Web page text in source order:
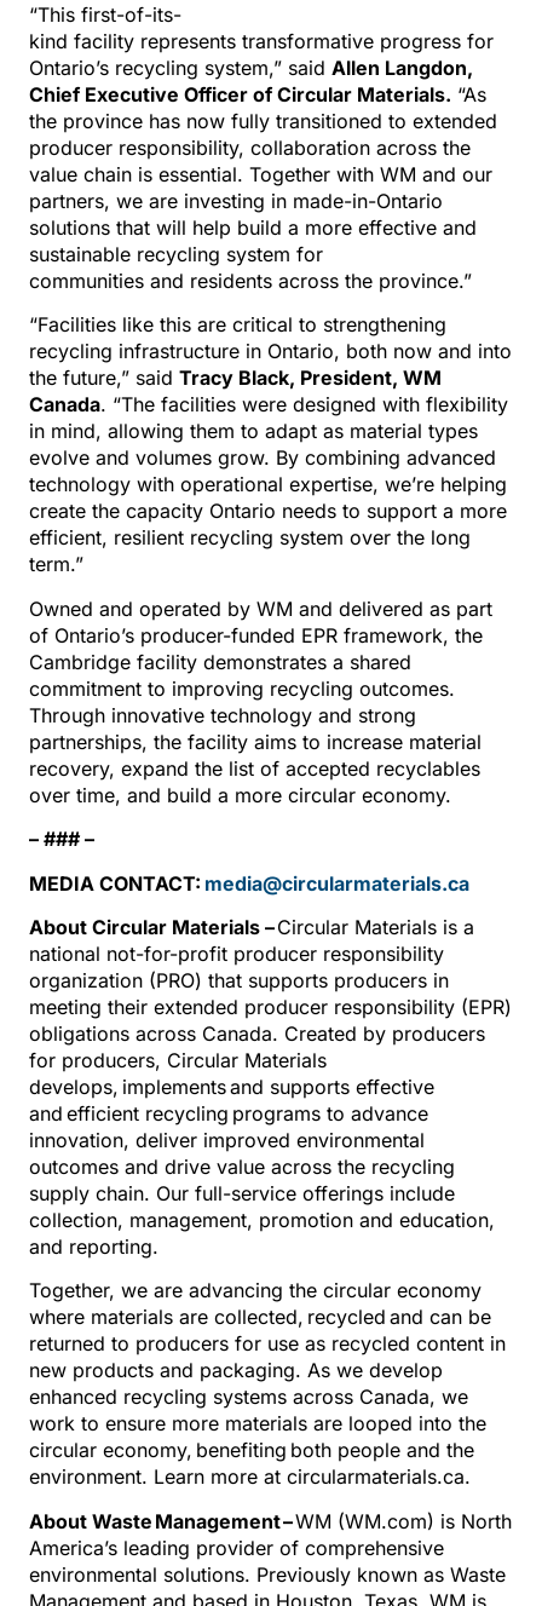
“This first-of-its-
kind facility represents transformative progress for
Ontario’s recycling system,” said Allen Langdon,
Chief Executive Officer of Circular Materials. “As
the province has now fully transitioned to extended
producer responsibility, collaboration across the
value chain is essential. Together with WM and our
partners, we are investing in made-in-Ontario
solutions that will help build a more effective and
sustainable recycling system for
communities and residents across the province.”
“Facilities like this are critical to strengthening
recycling infrastructure in Ontario, both now and into
the future,” said Tracy Black, President, WM
Canada. “The facilities were designed with flexibility
in mind, allowing them to adapt as material types
evolve and volumes grow. By combining advanced
technology with operational expertise, we’re helping
create the capacity Ontario needs to support a more
efficient, resilient recycling system over the long
term.”
Owned and operated by WM and delivered as part
of Ontario’s producer-funded EPR framework, the
Cambridge facility demonstrates a shared
commitment to improving recycling outcomes.
Through innovative technology and strong
partnerships, the facility aims to increase material
recovery, expand the list of accepted recyclables
over time, and build a more circular economy.
– ### –
MEDIA CONTACT: media@circularmaterials.ca
About Circular Materials –Circular Materials is a
national not-for-profit producer responsibility
organization (PRO) that supports producers in
meeting their extended producer responsibility (EPR)
obligations across Canada. Created by producers
for producers, Circular Materials
develops, implements and supports effective
and efficient recycling programs to advance
innovation, deliver improved environmental
outcomes and drive value across the recycling
supply chain. Our full-service offerings include
collection, management, promotion and education,
and reporting.
Together, we are advancing the circular economy
where materials are collected, recycled and can be
returned to producers for use as recycled content in
new products and packaging. As we develop
enhanced recycling systems across Canada, we
work to ensure more materials are looped into the
circular economy, benefiting both people and the
environment. Learn more at circularmaterials.ca.
About Waste Management –WM (WM.com) is North
America’s leading provider of comprehensive
environmental solutions. Previously known as Waste
Management and based in Houston, Texas, WM is